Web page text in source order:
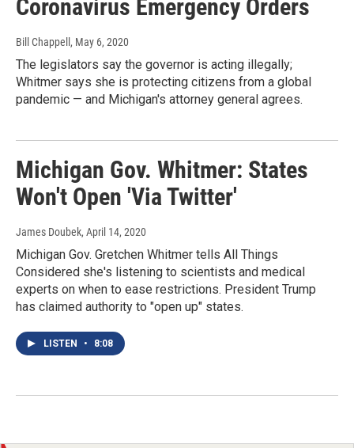
Coronavirus Emergency Orders
Bill Chappell , May 6, 2020
The legislators say the governor is acting illegally;
Whitmer says she is protecting citizens from a global
pandemic — and Michigan's attorney general agrees.
Michigan Gov. Whitmer: States
Won't Open 'Via Twitter'
James Doubek, April 14, 2020
Michigan Gov. Gretchen Whitmer tells All Things
Considered she's listening to scientists and medical
experts on when to ease restrictions. President Trump
has claimed authority to "open up" states.
LISTEN • 8:08